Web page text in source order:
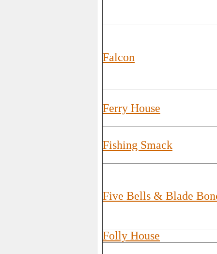
Falcon
Ferry House
Fishing Smack
Five Bells & Blade
Folly House